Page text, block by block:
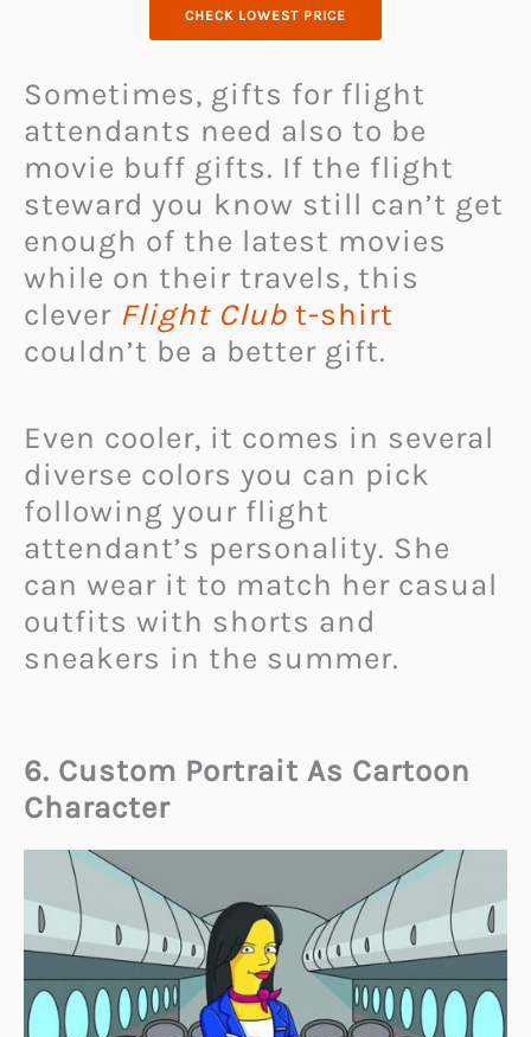
CHECK LOWEST PRICE
Sometimes, gifts for flight
attendants need also to be
movie buff gifts. If the flight
steward you know still can’t get
enough of the latest movies
while on their travels, this
clever Flight Club t-shirt
couldn’t be a better gift.
Even cooler, it comes in several
diverse colors you can pick
following your flight
attendant’s personality. She
can wear it to match her casual
outfits with shorts and
sneakers in the summer.
6. Custom Portrait As Cartoon
Character